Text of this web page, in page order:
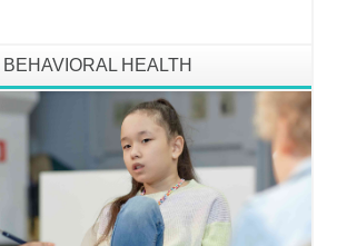
BEHAVIORAL HEALTH